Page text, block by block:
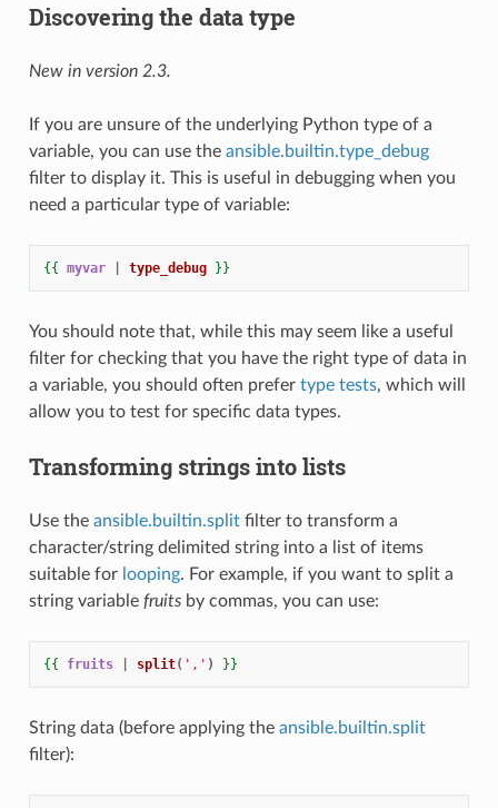
Discovering the data type
New in version 2.3.
If you are unsure of the underlying Python type of a
variable, you can use the ansible.builtin.type_debug
filter to display it. This is useful in debugging when you
need a particular type of variable:
{{ myvar type_debug }}
You should note that, while this may seem like a useful
filter for checking that you have the right type of data in
a variable, you should often prefer type tests, which will
allow you to test for specific data types.
Transforming strings into lists
Use the ansible.builtin.splitfilter to transform a
character/string delimited string into a list of items
suitable for looping. For example, if you want to split a
string variable fruitsby commas, you can use:
{{ fruits split( ',' ) }}
String data (before applying the ansible.builtin.split
filter):